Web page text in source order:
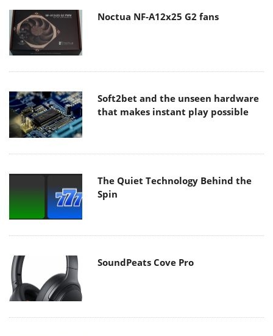
Noctua NF-A12x25 G2 fans
Soft2bet and the unseen hardware
that makes instant play possible
The Quiet Technology Behind the
Spin
SoundPeats Cove Pro